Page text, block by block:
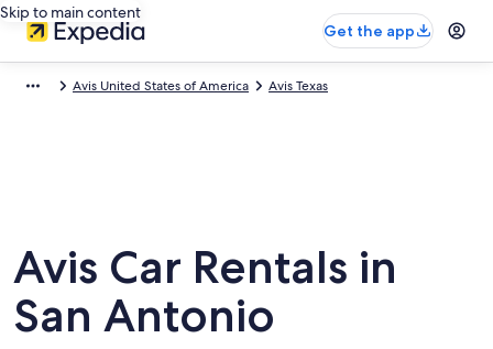
Skip to main content
Get the app
Avis United States of America Avis Texas
Avis Car Rentals in
San Antonio